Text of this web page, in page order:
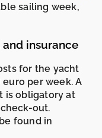
sailing week,
insurance
for the yacht
per week. A
is obligatory at
out.
found in